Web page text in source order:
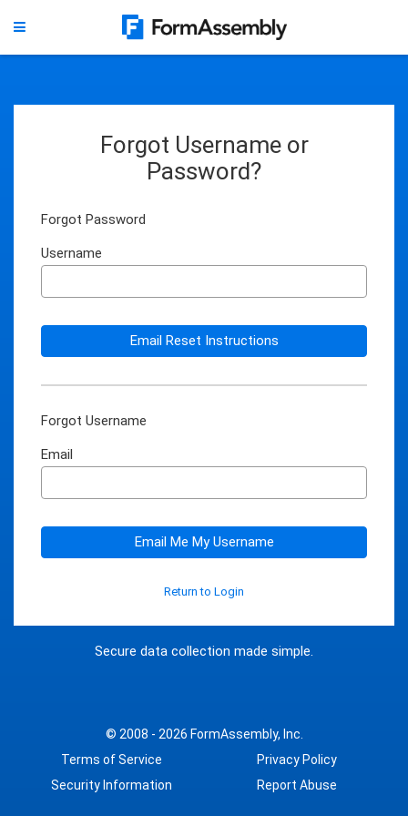
Secure data collection made simple.
Forgot Username or
Password?
Forgot Password
Username
Email Reset Instructions
Forgot Username
Email
Email Me My Username
Return to Login
© 2008 - 2026 FormAssembly, Inc.
Terms of Service
Privacy Policy
Security Information
Report Abuse